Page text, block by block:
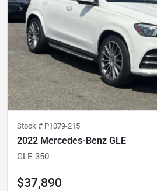
Stock # P1079-215
2022 Mercedes-Benz GLE
GLE 350
$37,890